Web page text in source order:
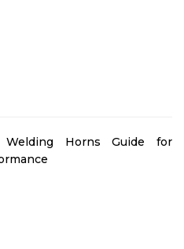
Welding Horns Guide for